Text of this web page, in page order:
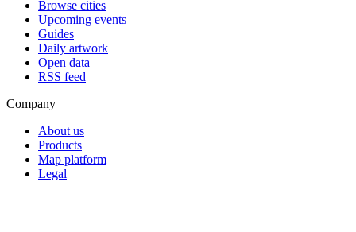
Browse cities
Upcoming events
Guides
Daily artwork
Open data
RSS feed
Company
About us
Products
Map platform
Legal